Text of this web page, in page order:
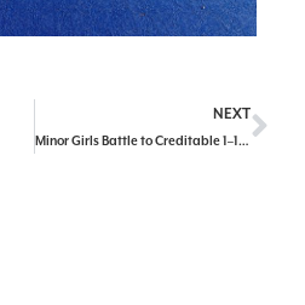
NEXT
Minor Girls Battle to Credit­able 1–1 Draw Against Christ the King